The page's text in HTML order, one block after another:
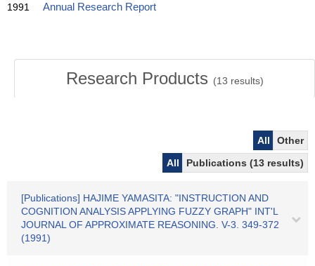
1991 Annual Research Report
Research Products (13 results)
All
Other
All
Publications (13 results)
[Publications] HAJIME YAMASITA: "INSTRUCTION AND
COGNITION ANALYSIS APPLYING FUZZY GRAPH" INT'L
JOURNAL OF APPROXIMATE REASONING. V-3. 349-372
(1991)